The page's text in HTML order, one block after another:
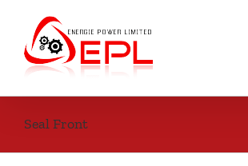
content
Seal Front